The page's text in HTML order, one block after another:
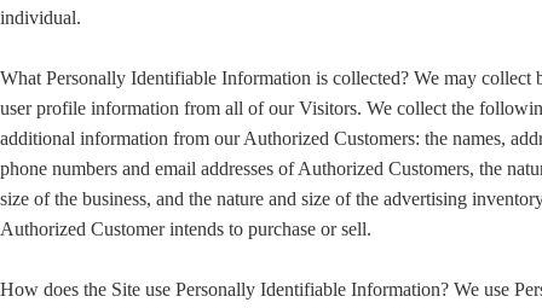
individual.
What Personally Identifiable Information is collected? We may collect
user profile information from all of our Visitors. We collect the
additional information from our Authorized Customers: the names,
phone numbers and email addresses of Authorized Customers, the
size of the business, and the nature and size of the advertising
Authorized Customer intends to purchase or sell.
How does the Site use Personally Identifiable Information? We use